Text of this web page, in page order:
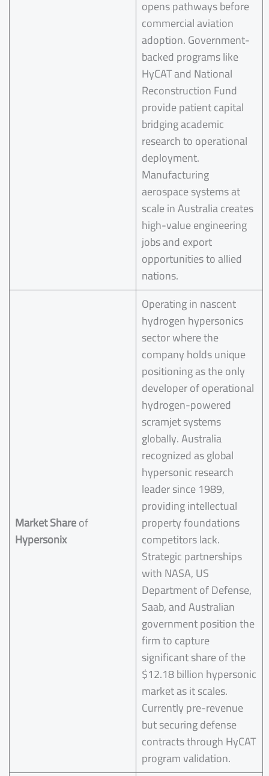
opens pathways before
commercial aviation
adoption. Government-
backed programs like
HyCAT and National
Reconstruction Fund
provide patient capital
bridging academic
research to operational
deployment.
Manufacturing
aerospace systems at
scale in Australia creates
high-value engineering
jobs and export
opportunities to allied
nations.
Market Shareof
Hypersonix
Operating in nascent
hydrogen hypersonics
sector where the
company holds unique
positioning as the only
developer of operational
hydrogen-powered
scramjet systems
globally. Australia
recognized as global
hypersonic research
leader since 1989,
providing intellectual
property foundations
competitors lack.
Strategic partnerships
with NASA, US
Department of Defense,
Saab, and Australian
government position the
firm to capture
significant share of the
$12.18 billion hypersonic
market as it scales.
Currently pre-revenue
but securing defense
contracts through HyCAT
program validation.